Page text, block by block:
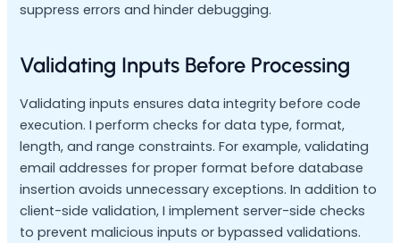
suppress errors and hinder debugging.
Validating Inputs Before Processing
Validating inputs ensures data integrity before code
execution. I perform checks for data type, format,
length, and range constraints. For example, validating
email addresses for proper format before database
insertion avoids unnecessary exceptions. In addition to
client-side validation, I implement server-side checks
to prevent malicious inputs or bypassed validations.